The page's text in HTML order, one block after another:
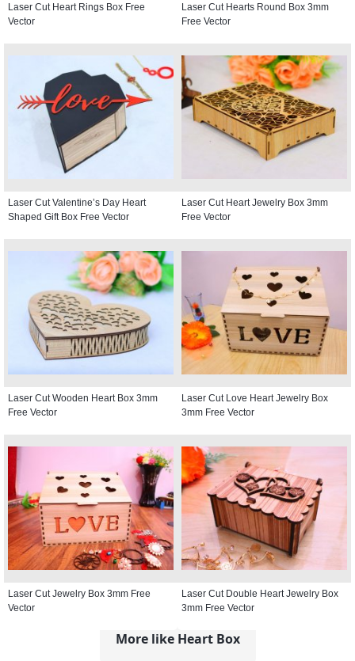
Laser Cut Heart Rings Box Free
Vector
Laser Cut Hearts Round Box 3mm
Free Vector
Laser Cut Valentine’s Day Heart
Shaped Gift Box Free Vector
Laser Cut Heart Jewelry Box 3mm
Free Vector
Laser Cut Wooden Heart Box 3mm
Free Vector
Laser Cut Love Heart Jewelry Box
3mm Free Vector
Laser Cut Jewelry Box 3mm Free
Vector
Laser Cut Double Heart Jewelry Box
3mm Free Vector
More like Heart Box